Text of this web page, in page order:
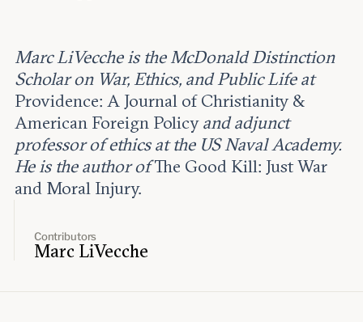
Contributors
Marc LiVecche
Marc LiVecche is the McDonald Distinction
Scholar on War, Ethics, and Public Life at
Providence: A Journal of Christianity &
American Foreign Policyand adjunct
professor of ethics at the US Naval Academy.
He is the author ofThe Good Kill: Just War
and Moral Injury.